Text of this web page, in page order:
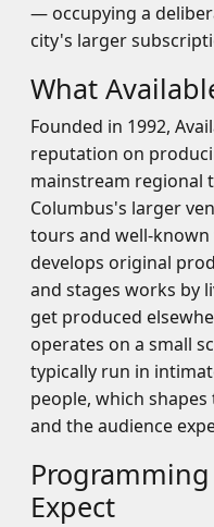
— occupying a
city's larger
What
Founded in 1992,
reputation on
mainstream regional
Columbus's larger
tours and well-known
develops original
and stages works by
get produced
operates on a small
typically run in
people, which
and the audience
Expect